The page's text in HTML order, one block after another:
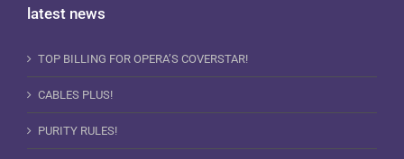
latest news
TOP BILLING FOR OPERA’S COVERSTAR!
CABLES PLUS!
PURITY RULES!